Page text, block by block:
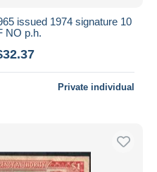
issued 1974 signature 10
NO p.h.
Private individual